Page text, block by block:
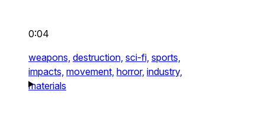
0:04
weapons, destruction, sci-fi, sports,
impacts, movement, horror, industry,
materials